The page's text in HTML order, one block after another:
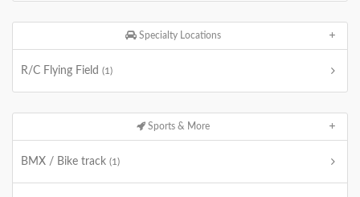
Specialty Locations
R/C Flying Field (1)
Sports & More
BMX / Bike track (1)